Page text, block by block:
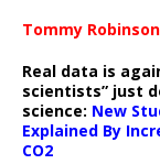
Tommy
Real data is
scientists” just
science: New
Explained By
CO2